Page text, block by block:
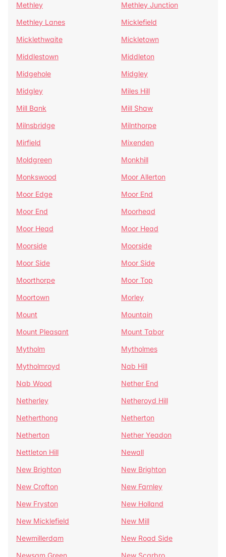
Methley
Methley Junction
Methley Lanes
Micklefield
Micklethwaite
Mickletown
Middlestown
Middleton
Midgehole
Midgley
Midgley
Miles Hill
Mill Bank
Mill Shaw
Milnsbridge
Milnthorpe
Mirfield
Mixenden
Moldgreen
Monkhill
Monkswood
Moor Allerton
Moor Edge
Moor End
Moor End
Moorhead
Moor Head
Moor Head
Moorside
Moorside
Moor Side
Moor Side
Moorthorpe
Moor Top
Moortown
Morley
Mount
Mountain
Mount Pleasant
Mount Tabor
Mytholm
Mytholmes
Mytholmroyd
Nab Hill
Nab Wood
Nether End
Netherley
Netheroyd Hill
Netherthong
Netherton
Netherton
Nether Yeadon
Nettleton Hill
Newall
New Brighton
New Brighton
New Crofton
New Farnley
New Fryston
New Holland
New Micklefield
New Mill
Newmillerdam
New Road Side
Newsam Green
New Scarbro